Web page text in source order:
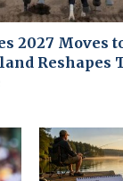
2027 Moves
Reshapes